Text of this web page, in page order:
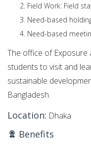
Field Work: Field
Need-based
Need-based
The office of Exposure
students to visit and
sustainable
Bangladesh.
Location: Dhaka
Benefits